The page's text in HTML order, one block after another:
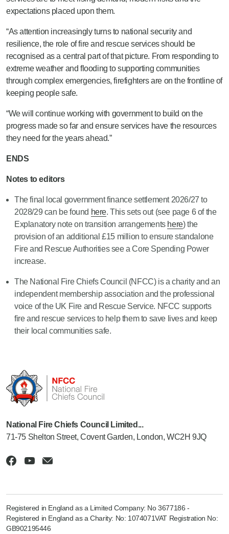
expectations placed upon them.
“As attention increasingly turns to national security and
resilience, the role of fire and rescue services should be
recognised as a central part of that picture. From responding to
extreme weather and flooding to supporting communities
through complex emergencies, firefighters are on the frontline of
keeping people safe.
“We will continue working with government to build on the
progress made so far and ensure services have the resources
they need for the years ahead.”
ENDS
Notes to editors
The final local government finance settlement 2026/27 to
2028/29 can be found here. This sets out (see page 6 of the
Explanatory note on transition arrangements here) the
provision of an additional £15 million to ensure standalone
Fire and Rescue Authorities see a Core Spending Power
increase.
The National Fire Chiefs Council (NFCC) is a charity and an
independent membership association and the professional
voice of the UK Fire and Rescue Service. NFCC supports
fire and rescue services to help them to save lives and keep
their local communities safe.
National Fire Chiefs Council Limited...
71-75 Shelton Street, Covent Garden, London, WC2H 9JQ
Registered in England as a Limited Company: No 3677186 -
Registered in England as a Charity: No: 1074071VAT Registration No:
GB902195446